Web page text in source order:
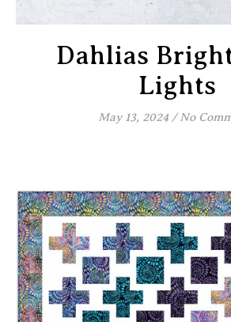
Dahlias
Lights
May 13, 2024 / No